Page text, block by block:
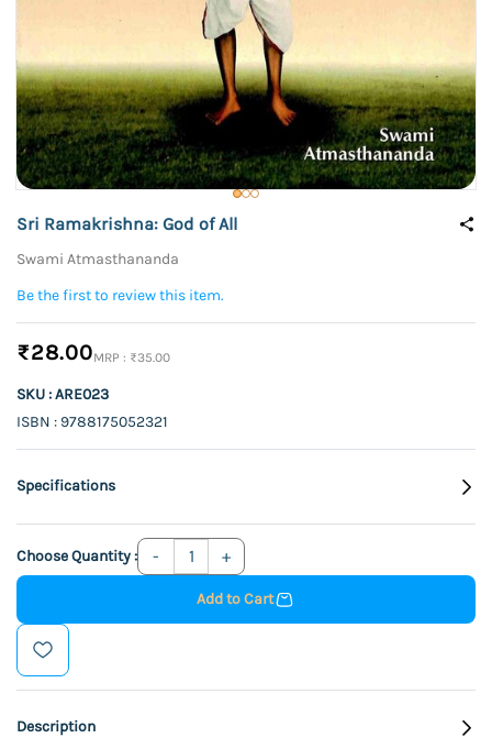
Sri Ramakrishna: God of All
Swami Atmasthananda
Be the first to review this item.
₹28.00 ₹35.00
SKU : ARE023
ISBN : 9788175052321
Specifications
Choose Quantity :
Add to Cart
Description